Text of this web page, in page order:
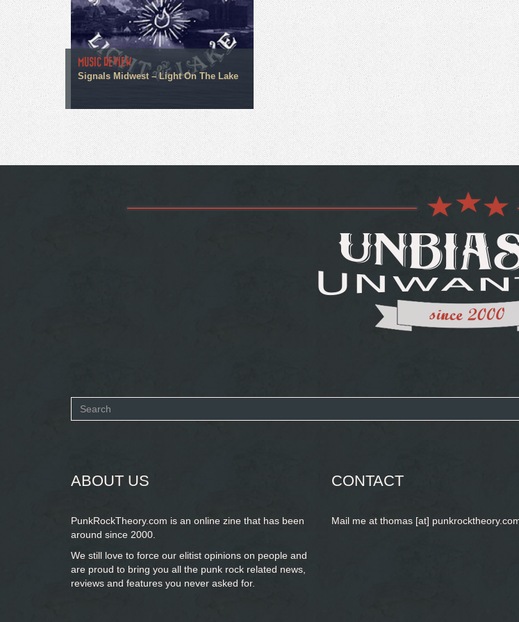
MUSIC REVIEW
Signals Midwest – Light On The Lake
Search
ABOUT US
PunkRockTheory.com is an online zine that has been
around since 2000.
We still love to force our elitist opinions on people and
are proud to bring you all the punk rock related news,
reviews and features you never asked for.
CONTACT
Mail me at thomas [at]